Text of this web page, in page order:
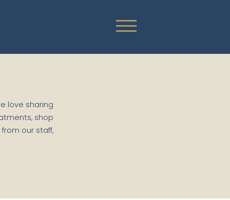
love sharing
shop
our staff,